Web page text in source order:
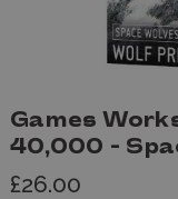
Games
40,000 -
£26.00